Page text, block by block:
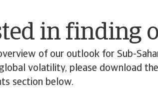
in finding
of our outlook for Sub-
volatility, please download
section below.